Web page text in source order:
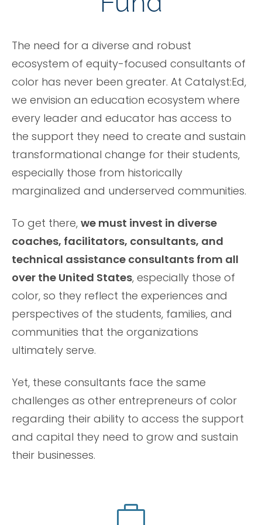
The need for a diverse and robust
ecosystem of equity-focused consultants of
color has never been greater. At Catalyst:Ed,
we envision an education ecosystem where
every leader and educator has access to
the support they need to create and sustain
transformational change for their students,
especially those from historically
marginalized and underserved communities.
To get there, we must invest in diverse
coaches, facilitators, consultants, and
technical assistance consultants from all
over the United States, especially those of
color, so they reflect the experiences and
perspectives of the students, families, and
communities that the organizations
ultimately serve.
Yet, these consultants face the same
challenges as other entrepreneurs of color
regarding their ability to access the support
and capital they need to grow and sustain
their businesses.